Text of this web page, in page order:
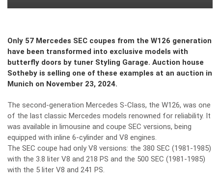
Only 57 Mercedes SEC coupes from the W126 generation
have been transformed into exclusive models with
butterfly doors by tuner Styling Garage. Auction house
Sotheby is selling one of these examples at an auction in
Munich on November 23, 2024.
The second-generation Mercedes S-Class, the W126, was one
of the last classic Mercedes models renowned for reliability. It
was available in limousine and coupe SEC versions, being
equipped with inline 6-cylinder and V8 engines.
The SEC coupe had only V8 versions: the 380 SEC (1981-1985)
with the 3.8 liter V8 and 218 PS and the 500 SEC (1981-1985)
with the 5 liter V8 and 241 PS.